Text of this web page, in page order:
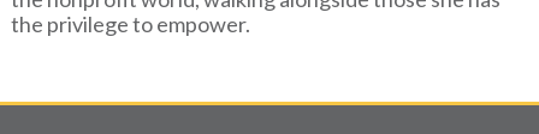
the privilege to empower.